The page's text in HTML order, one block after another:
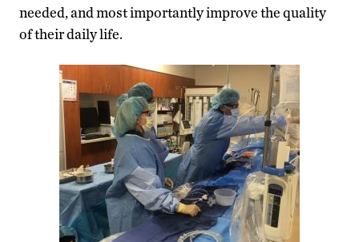
needed, and most importantly improve the quality
of their daily life.